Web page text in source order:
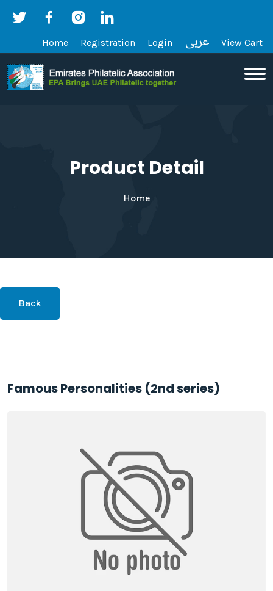
Home Registration Login View Cart
Product Detail
Home
Back
Famous Personalities (2nd series)